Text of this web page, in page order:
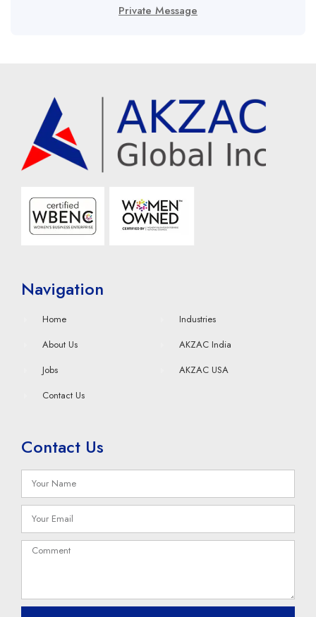
Private Message
Navigation
Home
About Us
Jobs
Contact Us
Industries
AKZAC India
AKZAC USA
Contact Us